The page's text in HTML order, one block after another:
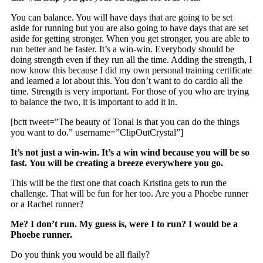
You can balance. You will have days that are going to be set
aside for running but you are also going to have days that are set
aside for getting stronger. When you get stronger, you are able to
run better and be faster. It’s a win-win. Everybody should be
doing strength even if they run all the time. Adding the strength, I
now know this because I did my own personal training certificate
and learned a lot about this. You don’t want to do cardio all the
time. Strength is very important. For those of you who are trying
to balance the two, it is important to add it in.
[bctt tweet=”The beauty of Tonal is that you can do the things
you want to do.” username=”ClipOutCrystal”]
It’s not just a win-win. It’s a win wind because you will be so
fast. You will be creating a breeze everywhere you go.
This will be the first one that coach Kristina gets to run the
challenge. That will be fun for her too. Are you a Phoebe runner
or a Rachel runner?
Me? I don’t run. My guess is, were I to run? I would be a
Phoebe runner.
Do you think you would be all flaily?